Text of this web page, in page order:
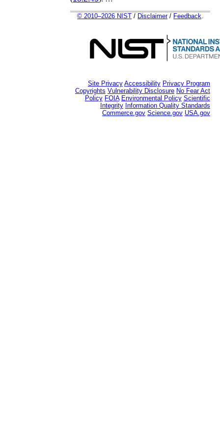
© 2010–2026 NIST / Disclaimer/ Feedback
Site Privacy Accessibility Privacy Program
Copyrights Vulnerability Disclosure No Fear Act
Policy FOIA Environmental Policy Scientific
Integrity Information Quality Standards
Commerce.gov Science.gov USA.gov